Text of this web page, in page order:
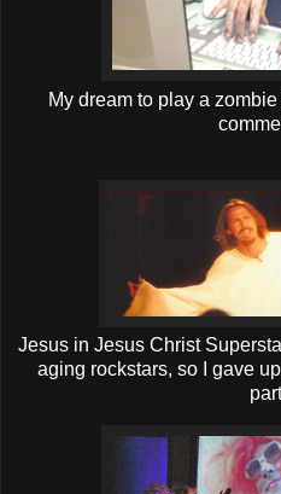
My dream to play a
Jesus in Jesus Christ
aging rockstars, so I gave